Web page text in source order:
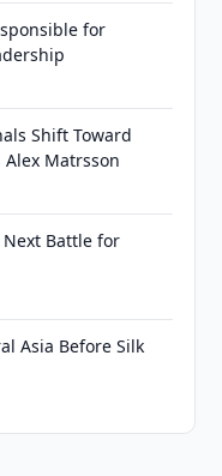
for
Shift Toward
Matrsson
Next Battle for
Asia Before Silk